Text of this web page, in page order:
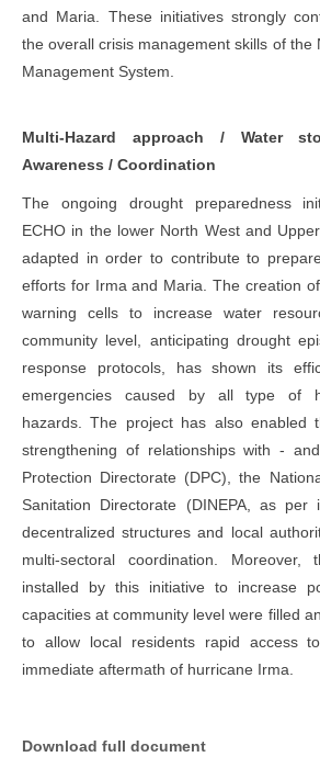
and Maria. These initiatives strongly
the overall crisis management skills of the
Management System.
Multi-Hazard approach / Water
Awareness / Coordination
The ongoing drought preparedness
ECHO in the lower North West and
adapted in order to contribute to
efforts for Irma and Maria. The creation
warning cells to increase water
community level, anticipating drought
response protocols, has shown its
emergencies caused by all type of
hazards. The project has also enabled
strengthening of relationships with -
Protection Directorate (DPC), the
Sanitation Directorate (DINEPA, as
decentralized structures and local
multi-sectoral coordination. Moreover,
installed by this initiative to increase
capacities at community level were filled
to allow local residents rapid access
immediate aftermath of hurricane Irma.
Download full document